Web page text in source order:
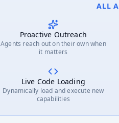
ALL
Proactive Outreach
Agents reach out on their own when
it matters
Live Code Loading
Dynamically load and execute new
capabilities